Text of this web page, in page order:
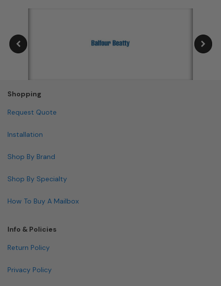
Shopping
Request Quote
Installation
Shop By Brand
Shop By Specialty
How To Buy A Mailbox
Info & Policies
Return Policy
Privacy Policy